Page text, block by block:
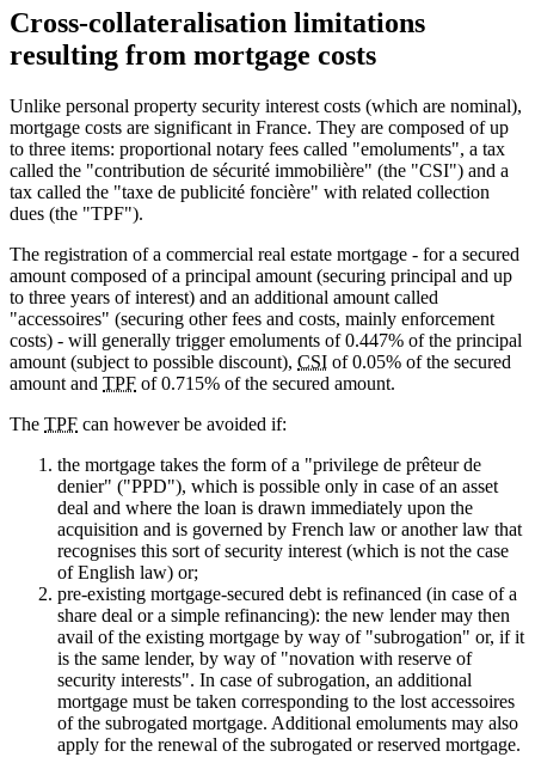
Cross-collateralisation limitations
resulting from mortgage costs
Unlike personal property security interest costs (which are nominal),
mortgage costs are significant in France. They are composed of up
to three items: proportional notary fees called "emoluments", a tax
called the "contribution de sécurité immobilière" (the "CSI") and a
tax called the "taxe de publicité foncière" with related collection
dues (the "TPF").
The registration of a commercial real estate mortgage - for a secured
amount composed of a principal amount (securing principal and up
to three years of interest) and an additional amount called
"accessoires" (securing other fees and costs, mainly enforcement
costs) - will generally trigger emoluments of 0.447% of the principal
amount (subject to possible discount), CSI of 0.05% of the secured
amount and TPF of 0.715% of the secured amount.
The TPF can however be avoided if:
the mortgage takes the form of a "privilege de prêteur de
denier" ("PPD"), which is possible only in case of an asset
deal and where the loan is drawn immediately upon the
acquisition and is governed by French law or another law that
recognises this sort of security interest (which is not the case
of English law) or;
pre-existing mortgage-secured debt is refinanced (in case of a
share deal or a simple refinancing): the new lender may then
avail of the existing mortgage by way of "subrogation" or, if it
is the same lender, by way of "novation with reserve of
security interests". In case of subrogation, an additional
mortgage must be taken corresponding to the lost accessoires
of the subrogated mortgage. Additional emoluments may also
apply for the renewal of the subrogated or reserved mortgage.